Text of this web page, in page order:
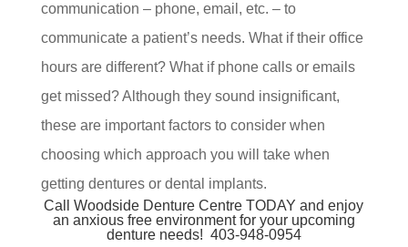
communication – phone, email, etc. – to
communicate a patient’s needs. What if their office
hours are different? What if phone calls or emails
get missed? Although they sound insignificant,
these are important factors to consider when
choosing which approach you will take when
getting dentures or dental implants.
Call Woodside Denture Centre TODAY and enjoy
an anxious free environment for your upcoming
denture needs! 403-948-0954